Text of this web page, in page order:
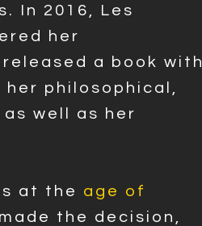
In 2016, Les
her
a book with
her philosophical,
well as her
at the age o f
the decision,